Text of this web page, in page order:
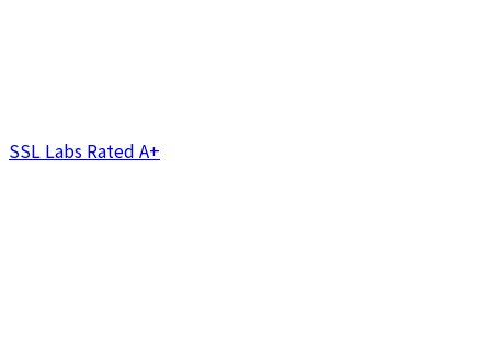
SSL Labs Rated A+